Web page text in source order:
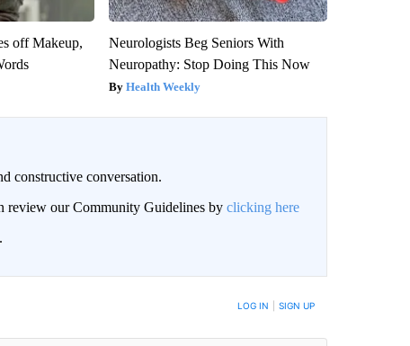
off Makeup,
Neurologists Beg Seniors With
Neuropathy: Stop Doing This Now
Health Weekly
constructive conversation.
review our Community Guidelines by clicking here
NOTIFIED WHEN NEW COMMENTS ARE POSTED LOG IN SIGN UP